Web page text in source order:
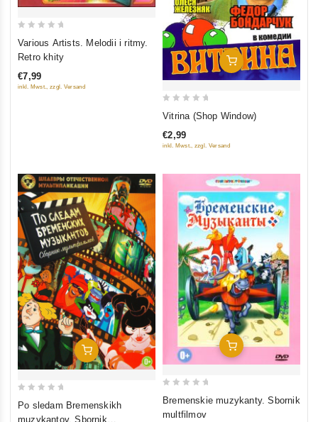
5
Various Artists. Melodii i ritmy.
Retro khity
€7,99
inkl. Mwst., zzgl. Versand
Add To Cart
of
Vitrina (Shop Window)
€2,99
inkl. Mwst., zzgl. Versand
Add To Cart
Po sledam Bremenskikh
muzykantov. Sbornik
Add To Cart
Bremenskie muzykanty. Sbornik
multfilmov